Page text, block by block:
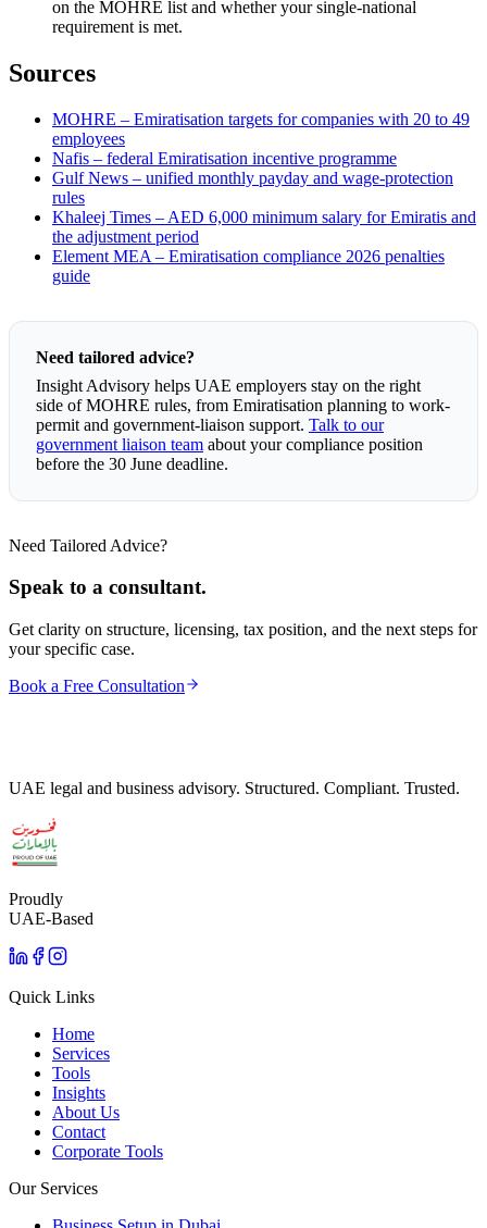
on the MOHRE list and whether your single-national
requirement is met.
Sources
MOHRE – Emiratisation targets for companies with 20 to 49
employees
Nafis – federal Emiratisation incentive programme
Gulf News – unified monthly payday and wage-protection
rules
Khaleej Times – AED 6,000 minimum salary for Emiratis and
the adjustment period
Element MEA – Emiratisation compliance 2026 penalties
guide
Need tailored advice?
Insight Advisory helps UAE employers stay on the right
side of MOHRE rules, from Emiratisation planning to work-
permit and government-liaison support. Talk to our
government liaison team about your compliance position
before the 30 June deadline.
Need Tailored Advice?
Speak to a consultant.
Get clarity on structure, licensing, tax position, and the next steps for
your specific case.
Book a Free Consultation
UAE legal and business advisory. Structured. Compliant. Trusted.
Proudly
UAE-Based
Quick Links
Home
Services
Tools
Insights
About Us
Contact
Corporate Tools
Our Services